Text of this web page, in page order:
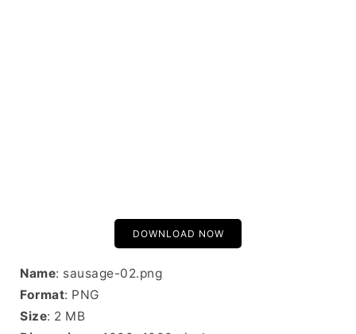
DOWNLOAD NOW
Name: sausage-02.png
Format: PNG
Size: 2 MB